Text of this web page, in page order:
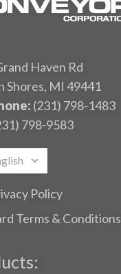
Haven Rd
Shores, MI 49441
(231) 798-1483
798-9583
Policy
Terms & Conditions